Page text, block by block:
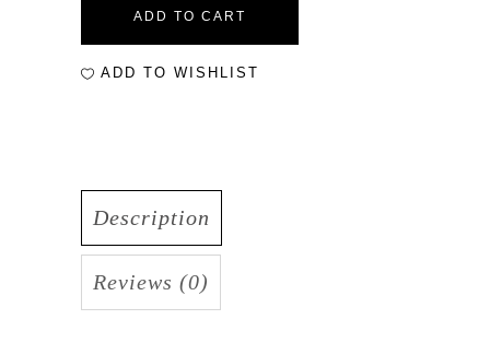
ADD TO CART
ADD TO WISHLIST
Description
Reviews (0)